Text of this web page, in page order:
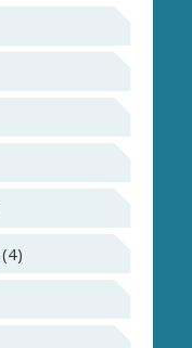
(4)